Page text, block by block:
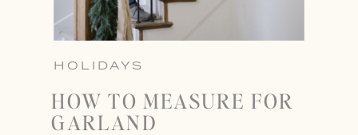
HOLIDAYS
HOW TO MEASURE FOR
GARLAND